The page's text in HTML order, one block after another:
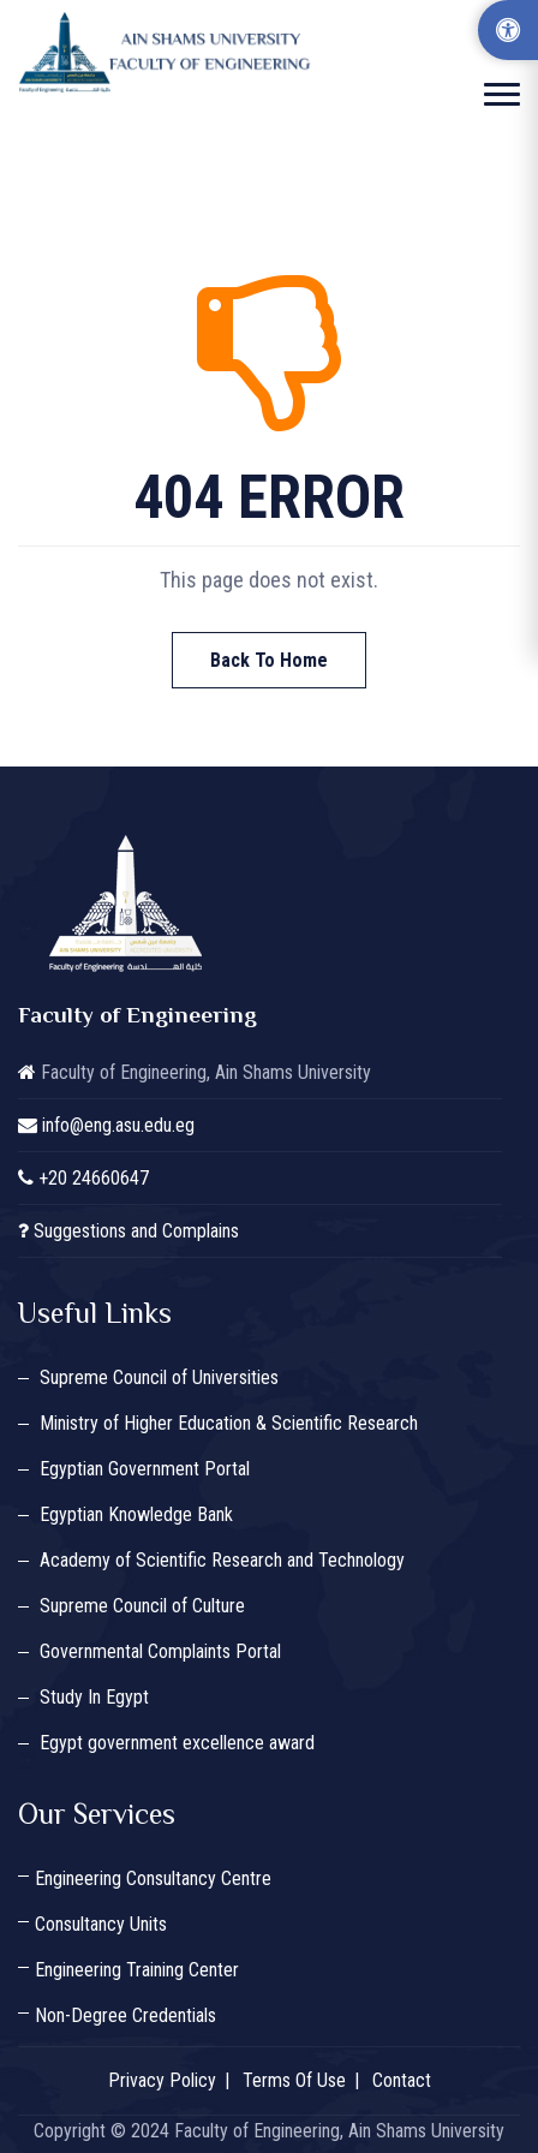
404 ERROR
This page does not exist.
Back To Home
Faculty of Engineering
Faculty of Engineering, Ain Shams University
info@eng.asu.edu.eg
+20 24660647
Suggestions and Complains
Useful Links
Supreme Council of Universities
Ministry of Higher Education & Scientific Research
Egyptian Government Portal
Egyptian Knowledge Bank
Academy of Scientific Research and Technology
Supreme Council of Culture
Governmental Complaints Portal
Study In Egypt
Egypt government excellence award
Our Services
Engineering Consultancy Centre
Consultancy Units
Engineering Training Center
Non-Degree Credentials
Privacy Policy Terms Of Use Contact
Copyright © 2024 Faculty of Engineering, Ain Shams University